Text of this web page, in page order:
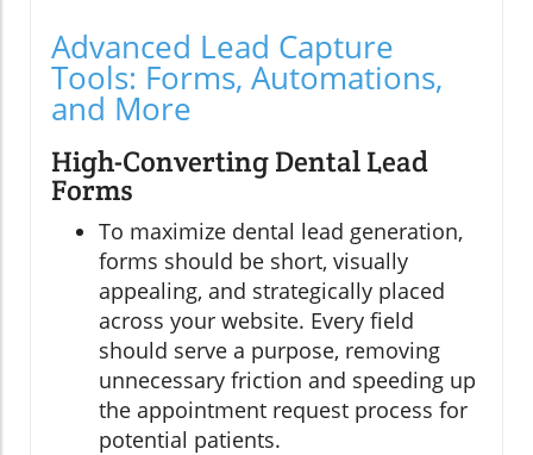
Advanced Lead Capture
Tools: Forms, Automations,
and More
High-Converting Dental Lead
Forms
To maximize dental lead generation,
forms should be short, visually
appealing, and strategically placed
across your website. Every field
should serve a purpose, removing
unnecessary friction and speeding up
the appointment request process for
potential patients.